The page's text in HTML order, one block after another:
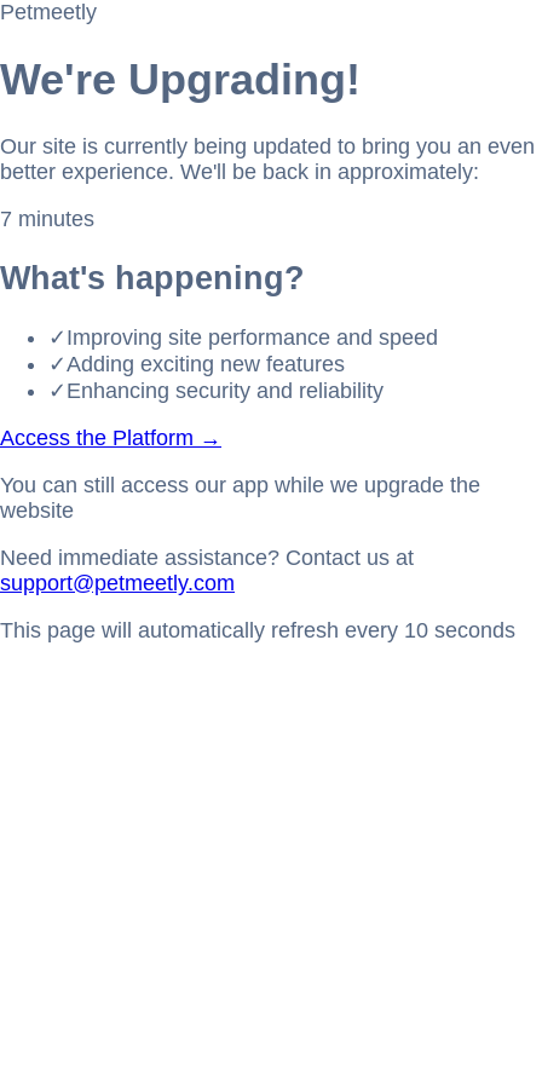
Petmeetly
We're Upgrading!
Our site is currently being updated to bring you an even
better experience. We'll be back in approximately:
7 minutes
What's happening?
✓ Improving site performance and speed
✓Adding exciting new features
✓ Enhancing security and reliability
Access the Platform →
You can still access our app while we upgrade the
website
Need immediate assistance? Contact us at
support@petmeetly.com
This page will automatically refresh every 10 seconds